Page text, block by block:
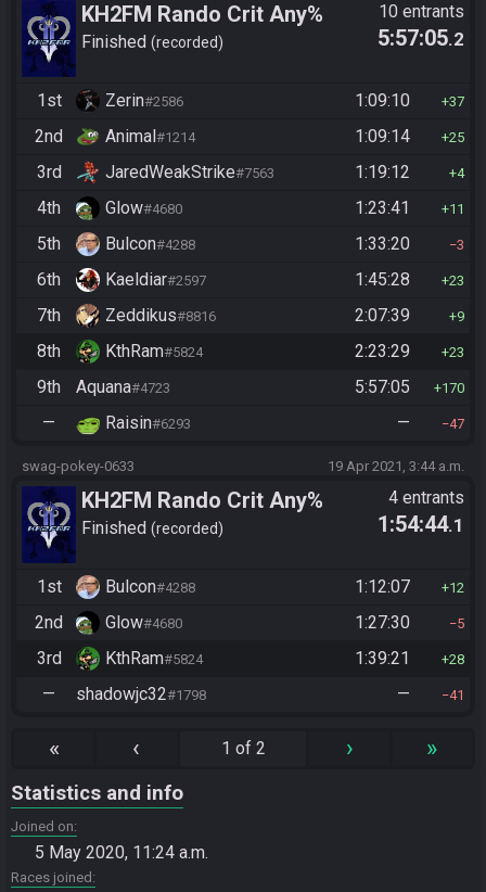
KH2FM Rando Crit Any%
Finished recorded
10 entrants
5:57:05.2
1st Zerin#2586 1:09:10 37
2nd Animal #1214 1:09:14 25
3rd JaredWeakStrike#7563 1:19:12 4
4th Glow#4680 1:23:41 11
5th Bulcon#4288 1:33:20 3
6th Kaeldiar#2597 1:45:28 23
7th Zeddikus#8816 2:07:39 9
8th KthRam#5824 2:23:29 23
9th Aquana#4723 5:57:05 170
— Raisin#6293 — 47
swag-pokey-0633 19 Apr 2021, 3:44 a.m.
KH2FM Rando Crit Any%
Finished recorded
4 entrants
1:54:44.1
1st Bulcon#4288 1:12:07 12
2nd Glow#4680 1:27:30 5
3rd KthRam#5824 1:39:21 28
— shadowjc32#1798 — 41
« ‹ 1 of 2 › »
Statistics and info
Joined on
5 May 2020, 11:24 a.m.
Races joined